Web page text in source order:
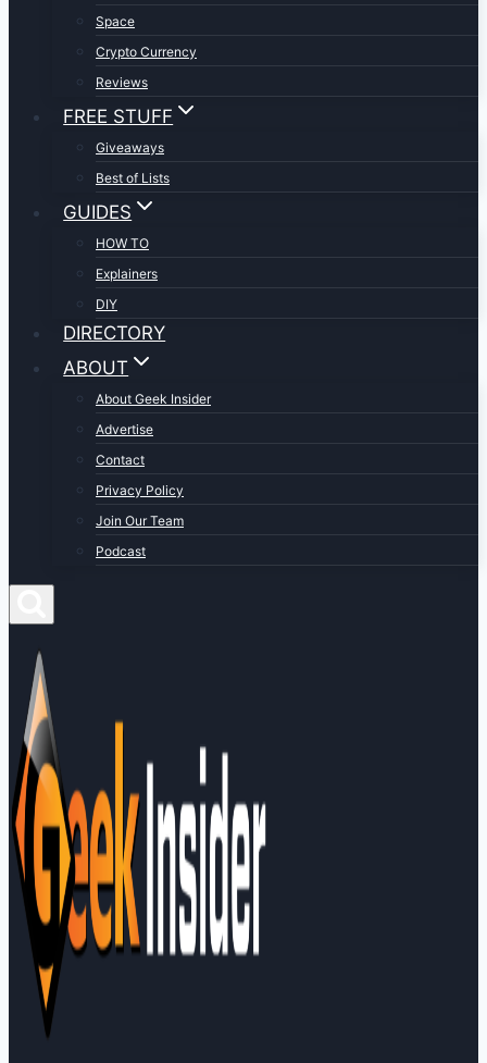
Space
Crypto Currency
Reviews
FREE STUFF
Giveaways
Best of Lists
GUIDES
HOW TO
Explainers
DIY
DIRECTORY
ABOUT
About Geek Insider
Advertise
Contact
Privacy Policy
Join Our Team
Podcast